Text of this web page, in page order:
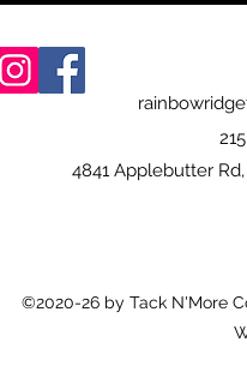
4841 Applebutter Rd,
©2020-26 by Tack N'More